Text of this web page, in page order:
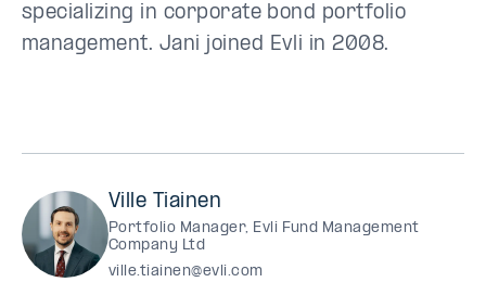
specializing in corporate bond portfolio
management. Jani joined Evli in 2008.
Ville Tiainen
Portfolio Manager, Evli Fund Management
Company Ltd
ville.tiainen@evli.com